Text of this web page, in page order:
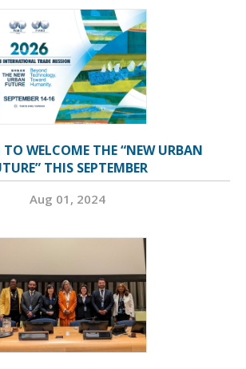
WELCOME THE “NEW URBAN
THIS SEPTEMBER
Aug 01, 2024